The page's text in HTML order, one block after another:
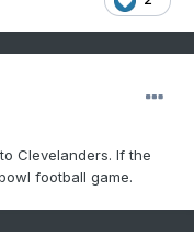
Clevelanders. If the
football game.